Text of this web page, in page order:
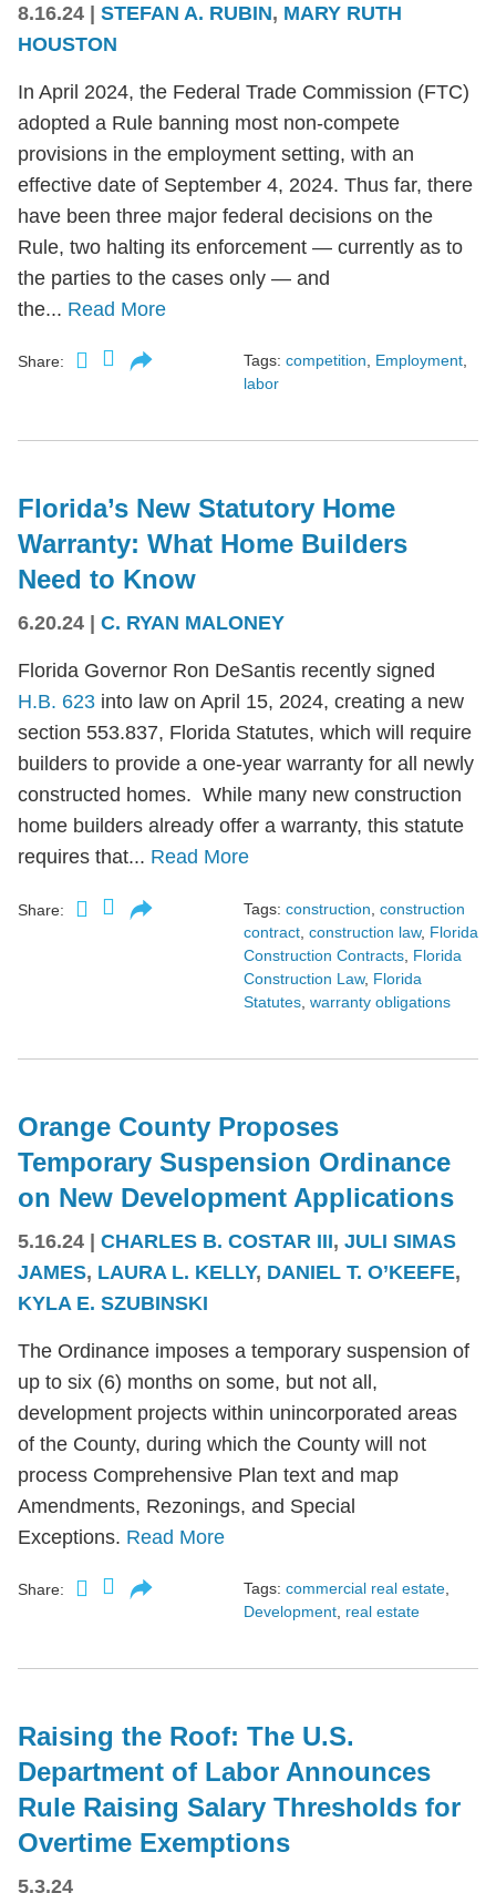
8.16.24 | STEFAN A. RUBIN, MARY RUTH
HOUSTON
In April 2024, the Federal Trade Commission (FTC)
adopted a Rule banning most non-compete
provisions in the employment setting, with an
effective date of September 4, 2024. Thus far, there
have been three major federal decisions on the
Rule, two halting its enforcement — currently as to
the parties to the cases only — and
the... Read More
Share: Tags: competition, Employment,
labor
Florida’s New Statutory Home
Warranty: What Home Builders
Need to Know
6.20.24 C. RYAN MALONEY
Florida Governor Ron DeSantis recently signed
H.B. 623 into law on April 15, 2024, creating a new
section 553.837, Florida Statutes, which will require
builders to provide a one-year warranty for all newly
constructed homes. While many new construction
home builders already offer a warranty, this statute
requires that... Read More
Share: Tags: construction construction
contract construction law, Florida
Construction Contracts Florida
Construction Law, Florida
Statutes warranty obligations
Orange County Proposes
Temporary Suspension Ordinance
on New Development Applications
5.16.24 | CHARLES B. COSTAR III, JULI SIMAS
JAMES, LAURA L. KELLY, DANIEL T. O’KEEFE,
KYLA E. SZUBINSKI
The Ordinance imposes a temporary suspension of
up to six (6) months on some, but not all,
development projects within unincorporated areas
of the County, during which the County will not
process Comprehensive Plan text and map
Amendments, Rezonings, and Special
Exceptions. Read More
Share: Tags: commercial real estate,
Development, real estate
Raising the Roof: The U.S.
Department of Labor Announces
Rule Raising Salary Thresholds for
Overtime Exemptions
5.3.24